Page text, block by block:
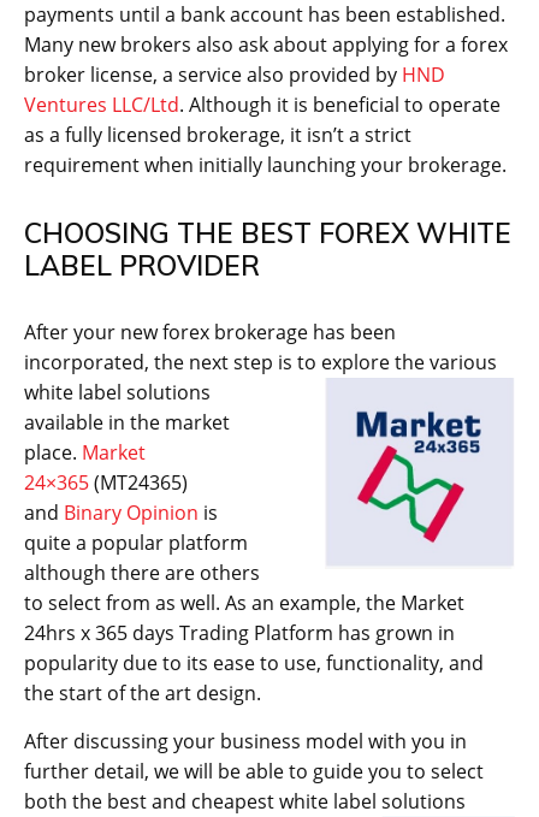
payments until a bank account has been established.
Many new brokers also ask about applying for a forex
broker license, a service also provided by HND
Ventures LLC/Ltd. Although it is beneficial to operate
as a fully licensed brokerage, it isn’t a strict
requirement when initially launching your brokerage.
CHOOSING THE BEST FOREX WHITE
LABEL PROVIDER
After your new forex brokerage has been
incorporated, the next step is to explorethe various
white label solutions
available in the market
place. Market
24×365(MT24365)
and Binary Opinion is
quite a popular platform
although there are others
to select from as well. As an example, the Market
24hrs x 365 days Trading Platform has grown in
popularity due to its ease to use, functionality, and
the start of the art design.
After discussing your business model with you in
further detail, we will be able to guide you to select
both the best and cheapest white label solutions